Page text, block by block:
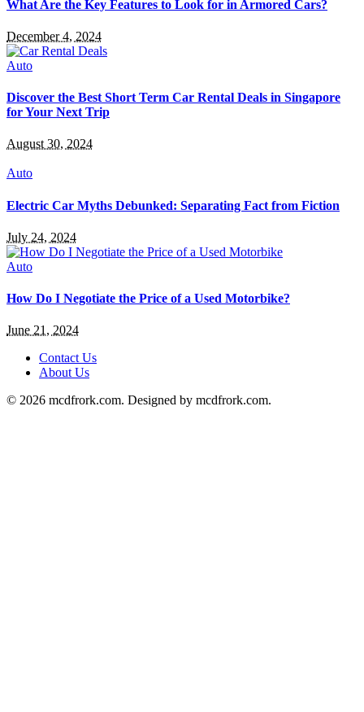
What Are the Key Features to Look for in Armored Cars?
December 4, 2024
Auto
Discover the Best Short Term Car Rental Deals in Singapore
for Your Next Trip
August 30, 2024
Auto
Electric Car Myths Debunked: Separating Fact from Fiction
July 24, 2024
Auto
How Do I Negotiate the Price of a Used Motorbike?
June 21, 2024
Contact Us
About Us
© 2026 mcdfrork.com. Designed by mcdfrork.com.